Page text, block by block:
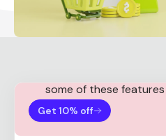
some of these features
Get 10% off